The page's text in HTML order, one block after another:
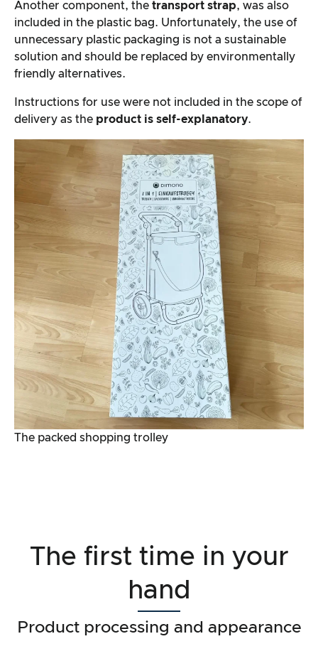
Another component, the transport strap, was also
included in the plastic bag. Unfortunately, the use of
unnecessary plastic packaging is not a sustainable
solution and should be replaced by environmentally
friendly alternatives.
Instructions for use were not included in the scope of
delivery as the product is self-explanatory.
The packed shopping trolley
The first time in your
hand
Product processing and appearance